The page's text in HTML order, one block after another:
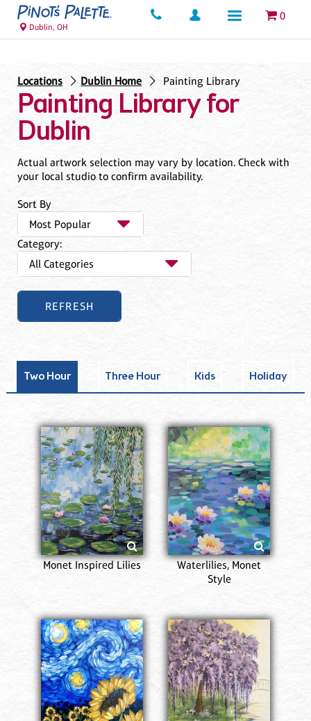
0
Dublin, OH
Locations Dublin Home Painting Library
Painting Library for
Dublin
Actual artwork selection may vary by location. Check with
your local studio to confirm availability.
Sort By
Category:
Two Hour Three Hour Kids Holiday
Monet Inspired Lilies
Waterlilies, Monet
Style